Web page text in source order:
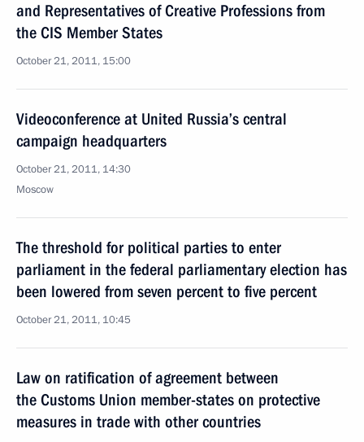
and Representatives of Creative Professions from
the CIS Member States
October 21, 2011, 15:00
Videoconference at United Russia’s central
campaign headquarters
October 21, 2011, 14:30
Moscow
The threshold for political parties to enter
parliament in the federal parliamentary election has
been lowered from seven percent to five percent
October 21, 2011, 10:45
Law on ratification of agreement between
the Customs Union member-states on protective
measures in trade with other countries